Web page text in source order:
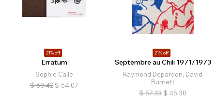
21% off
Erratum
Sophie Calle
$ 68.42 $ 54.07
21% off
Septembre au Chili 1971/1973
Raymond Depardon, David
Burnett
$ 57.33 $ 45.30